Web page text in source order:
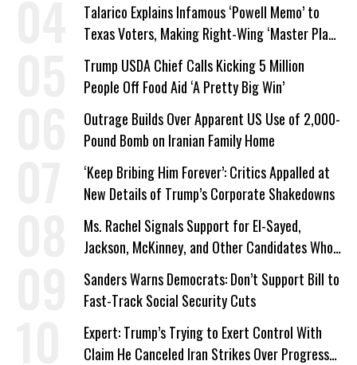
Talarico Explains Infamous ‘Powell Memo’ to
Texas Voters, Making Right-Wing ‘Master Plan’
a Campaign Issue
Trump USDA Chief Calls Kicking 5 Million
People Off Food Aid ‘A Pretty Big Win’
Outrage Builds Over Apparent US Use of 2,000-
Pound Bomb on Iranian Family Home
‘Keep Bribing Him Forever’: Critics Appalled at
New Details of Trump’s Corporate Shakedowns
Ms. Rachel Signals Support for El-Sayed,
Jackson, McKinney, and Other Candidates Who
‘Care About All Kids’
Sanders Warns Democrats: Don’t Support Bill to
Fast-Track Social Security Cuts
Expert: Trump’s Trying to Exert Control With
Claim He Canceled Iran Strikes Over Progress